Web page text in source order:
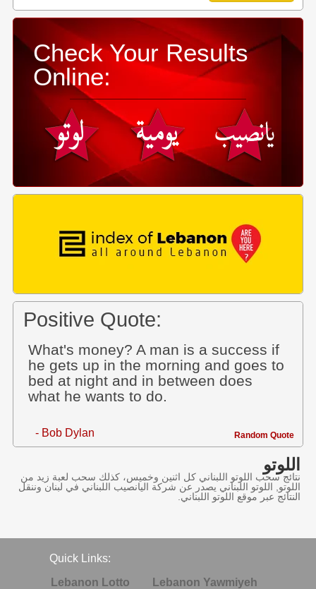
Check Your Results
Online:
Positive Quote:
What's money? A man is a success if
he gets up in the morning and goes to
bed at night and in between does
what he wants to do.
- Bob Dylan Random Quote
اللوتو
نتائج سحب اللوتو اللبناني كل اثنين وخميس، كذلك سحب لعبة زيد من
اللوتو, اللوتو اللبناني يصدر عن شركة اليانصيب اللبناني في لبنان وننقل
النتائج عبر موقع اللوتو اللبناني.
Quick Links:
Lebanon Lotto
Lebanon Yawmiyeh